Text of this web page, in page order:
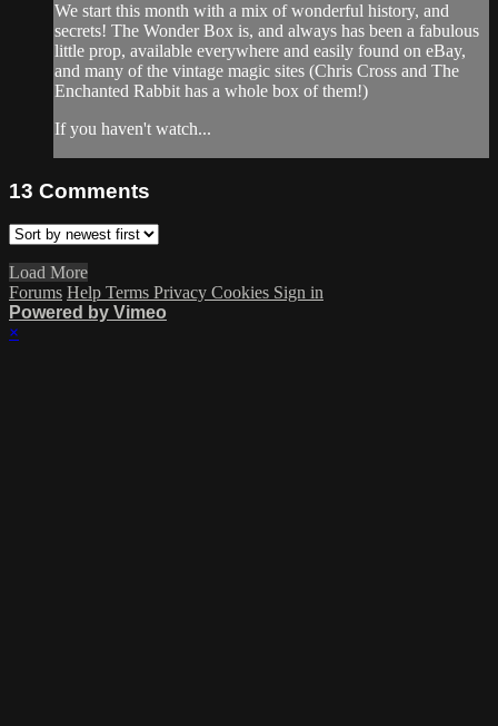
We start this month with a mix of wonderful history, and
secrets! The Wonder Box is, and always has been a fabulous
little prop, available everywhere and easily found on eBay,
and many of the vintage magic sites (Chris Cross and The
Enchanted Rabbit has a whole box of them!)
If you haven't watch...
13 Comments
Load More
Forums Help Terms Privacy Cookies Sign in
Powered by Vimeo
×